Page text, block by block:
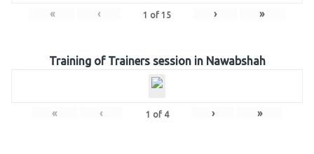
« ‹ 1 of 15 › »
Training of Trainers session in Nawabshah
« ‹ 1 of 4 › »